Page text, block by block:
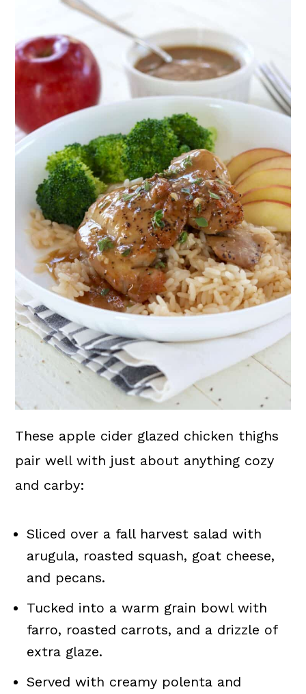
These apple cider glazed chicken thighs
pair well with just about anything cozy
and carby:
Sliced over a fall harvest salad with
arugula, roasted squash, goat cheese,
and pecans.
Tucked into a warm grain bowl with
farro, roasted carrots, and a drizzle of
extra glaze.
Served with creamy polenta and